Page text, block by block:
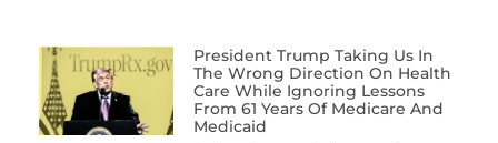
President Trump Taking Us In
The Wrong Direction On Health
Care While Ignoring Lessons
From 61 Years Of Medicare And
Medicaid